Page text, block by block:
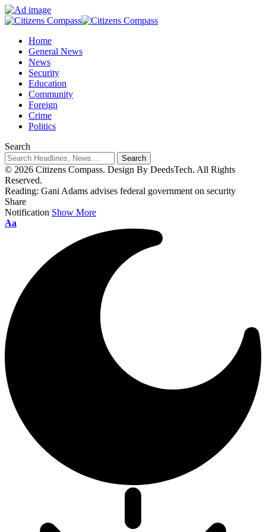
Home
General News
News
Security
Education
Community
Foreign
Crime
Politics
Search
© 2026 Citizens Compass. Design By DeedsTech. All Rights
Reserved.
Reading: Gani Adams advises federal government on security
Share
Notification Show More
Aa